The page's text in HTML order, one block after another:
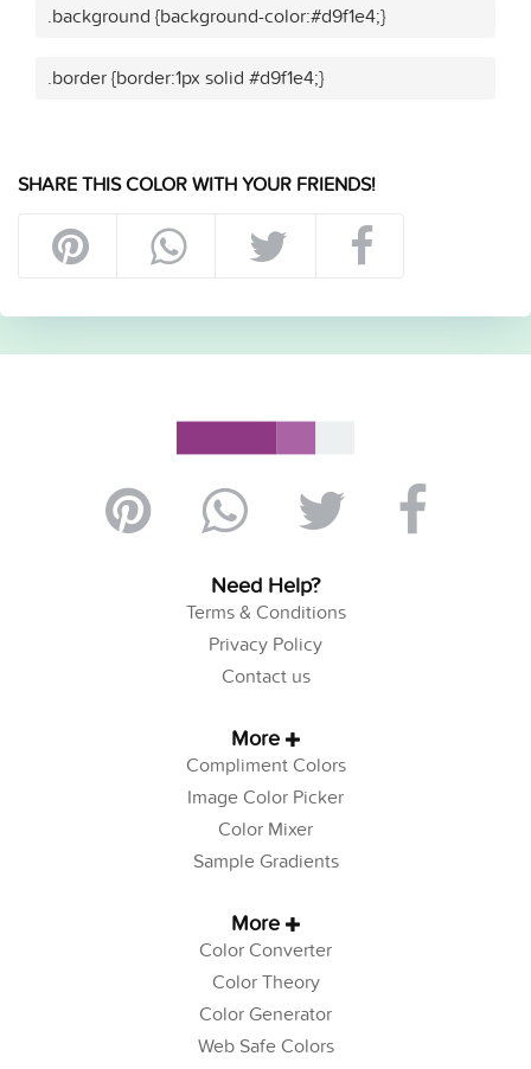
.background {background-color:#d9f1e4;}
.border {border:1px solid #d9f1e4;}
SHARE THIS COLOR WITH YOUR FRIENDS!
Need Help?
Terms & Conditions
Privacy Policy
Contact us
More
Compliment Colors
Image Color Picker
Color Mixer
Sample Gradients
More
Color Converter
Color Theory
Color Generator
Web Safe Colors